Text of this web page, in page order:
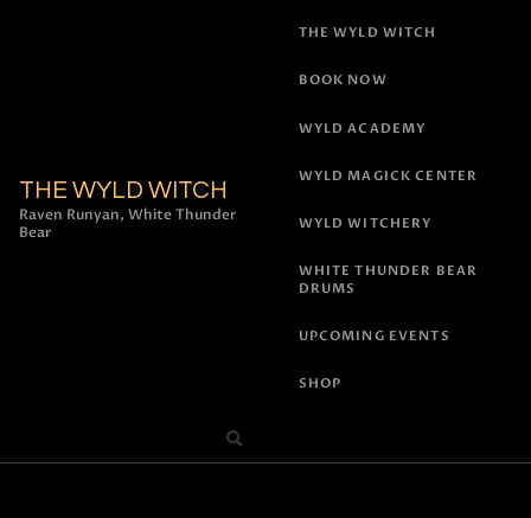
THE WYLD WITCH
Raven Runyan, White Thunder
Bear
THE WYLD WITCH
BOOK NOW
WYLD ACADEMY
WYLD MAGICK CENTER
WYLD WITCHERY
WHITE THUNDER BEAR
DRUMS
UPCOMING EVENTS
SHOP